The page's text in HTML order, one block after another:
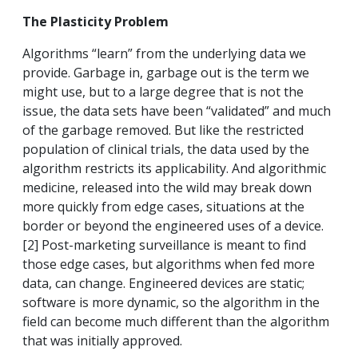
The Plasticity Problem
Algorithms “learn” from the underlying data we
provide. Garbage in, garbage out is the term we
might use, but to a large degree that is not the
issue, the data sets have been “validated” and much
of the garbage removed. But like the restricted
population of clinical trials, the data used by the
algorithm restricts its applicability. And algorithmic
medicine, released into the wild may break down
more quickly from edge cases, situations at the
border or beyond the engineered uses of a device.
[2] Post-marketing surveillance is meant to find
those edge cases, but algorithms when fed more
data, can change. Engineered devices are static;
software is more dynamic, so the algorithm in the
field can become much different than the algorithm
that was initially approved.